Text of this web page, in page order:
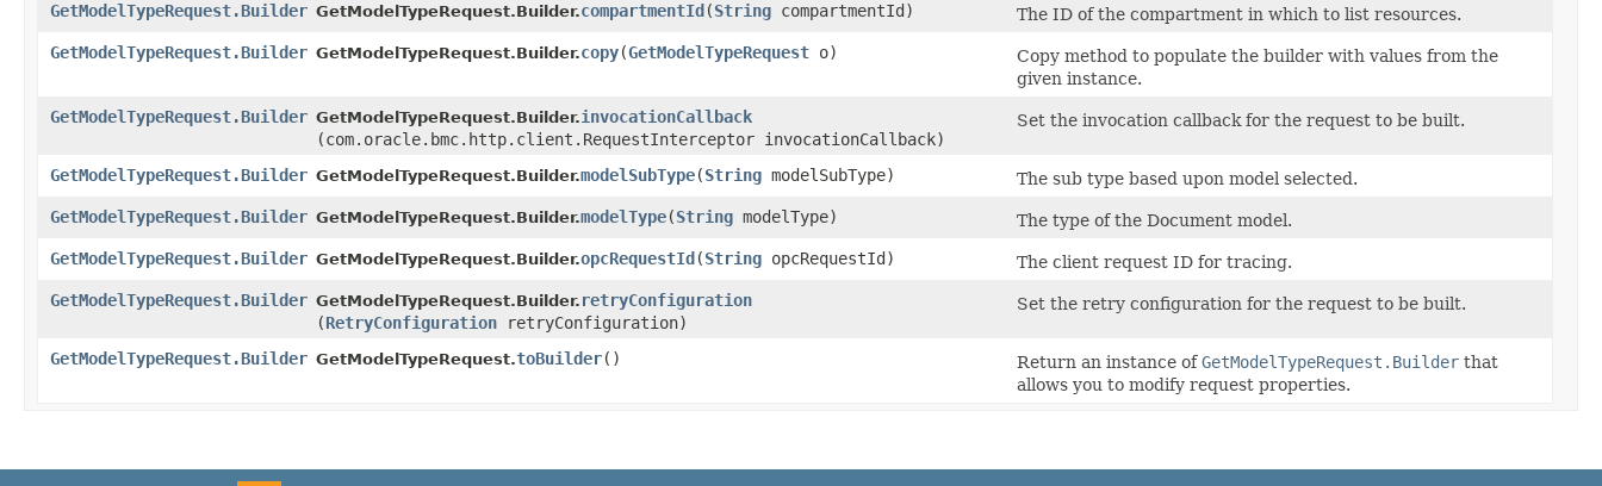
GetModelTypeRequest.Builder GetModelTypeRequest.Builder.compartmentId ​(String compartmentId)
The ID of the compartment in which to list resources.
GetModelTypeRequest.Builder GetModelTypeRequest.Builder.copy​(GetModelTypeRequest o)
Copy method to populate the builder with values from the
given instance.
GetModelTypeRequest.Builder GetModelTypeRequest.Builder.invocationCallback
(com.oracle.bmc.http.client.RequestInterceptor invocationCallback)
Set the invocation callback for the request to be built.
GetModelTypeRequest.Builder GetModelTypeRequest.Builder.modelSubType​(String modelSubType)
The sub type based upon model selected.
GetModelTypeRequest.Builder GetModelTypeRequest.Builder.modelType​(String modelType)
The type of the Document model.
GetModelTypeRequest.Builder GetModelTypeRequest.Builder.opcRequestId ​(String opcRequestId)
The client request ID for tracing.
GetModelTypeRequest.Builder GetModelTypeRequest.Builder. retryConfiguration
(RetryConfiguration retryConfiguration)
Set the retry configuration for the request to be built.
GetModelTypeRequest.Builder GetModelTypeRequest.toBuilder() Return an instance ofGetModelTypeRequest.Builder that
allows you to modify request properties.